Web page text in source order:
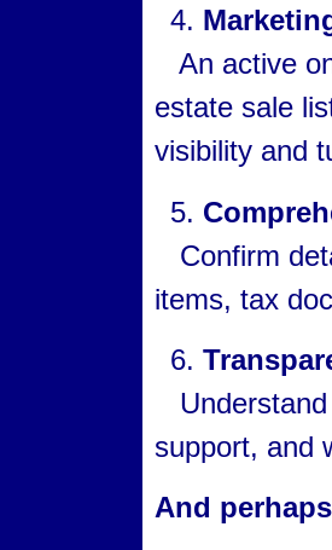
An active
estate sale
visibility and
Confirm
items, tax
Understand
support, and
And